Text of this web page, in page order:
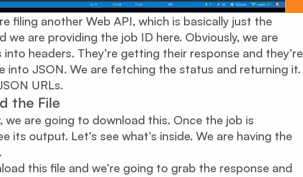
filing another Web API, which is basically just the
we are providing the job ID here. Obviously, we are
headers. They’re getting their response and they’re
into JSON. We are fetching the status and returning it.
URLs.
the File
we are going to download this. Once the job is
its output. Let’s see what’s inside. We are having the
this file and we’re going to grab the response and